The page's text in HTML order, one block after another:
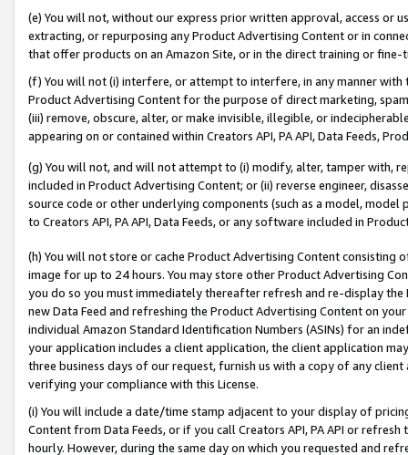
(e) You will not, without our express prior written approval, access or
extracting, or repurposing any Product Advertising Content or in
that offer products on an Amazon Site, or in the direct training or
(f) You will not (i) interfere, or attempt to interfere, in any manner
Product Advertising Content for the purpose of direct marketing,
(iii) remove, obscure, alter, or make invisible, illegible, or
appearing on or contained within Creators API, PA API, Data Feeds,
(g) You will not, and will not attempt to (i) modify, alter, tamper with,
included in Product Advertising Content; or (ii) reverse engineer,
source code or other underlying components (such as a model,
to Creators API, PA API, Data Feeds, or any software included in
(h) You will not store or cache Product Advertising Content
image for up to 24 hours. You may store other Product Advertising
you do so you must immediately thereafter refresh and re-display the
new Data Feed and refreshing the Product Advertising Content on
individual Amazon Standard Identification Numbers (ASINs) for an
your application includes a client application, the client application
three business days of our request, furnish us with a copy of any
verifying your compliance with this License.
(i) You will include a date/time stamp adjacent to your display of
Content from Data Feeds, or if you call Creators API, PA API or
hourly. However, during the same day on which you requested and